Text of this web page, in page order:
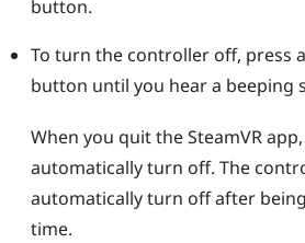
button.
To turn the controller off, press
button until you hear a beeping
When you quit theSteamVRapp,
automatically turn off. The
automatically turn off after
time.